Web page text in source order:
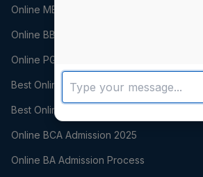
Online MBA Syllabus
Online BBA Fees 2025
Online PGDM Fees 2025
Best Online PGDM Colleges in India
Best Online BCA Colleges
Online BCA Admission 2025
Online BA Admission Process